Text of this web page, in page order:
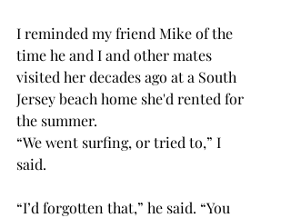
I reminded my friend Mike of the
time he and I and other mates
visited her decades ago at a South
Jersey beach home she'd rented for
the summer.
“We went surfing, or tried to,” I
said.
“I’d forgotten that,” he said. “You